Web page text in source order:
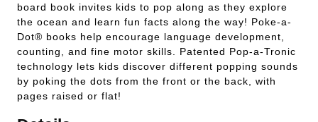
board book invites kids to pop along as they explore
the ocean and learn fun facts along the way! Poke-a-
Dot® books help encourage language development,
counting, and fine motor skills. Patented Pop-a-Tronic
technology lets kids discover different popping sounds
by poking the dots from the front or the back, with
pages raised or flat!